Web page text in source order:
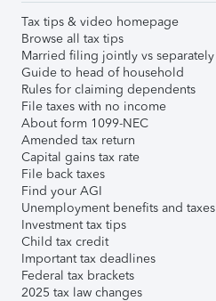
Tax tips & video homepage
Browse all tax tips
Married filing jointly vs separately
Guide to head of household
Rules for claiming dependents
File taxes with no income
About form 1099-NEC
Amended tax return
Capital gains tax rate
File back taxes
Find your AGI
Unemployment benefits and taxes
Investment tax tips
Child tax credit
Important tax deadlines
Federal tax brackets
2025 tax law changes